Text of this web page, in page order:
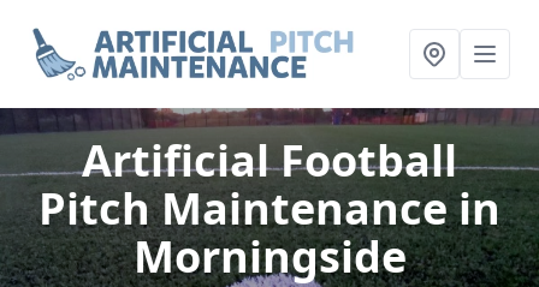
Artificial Football
Pitch Maintenancein
Morningside